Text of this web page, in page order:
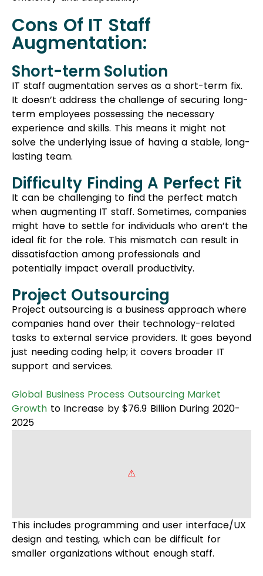
Difficulty Finding A Perfect Fit
It can be challenging to find the perfect match
when augmenting IT staff. Sometimes, companies
might have to settle for individuals who aren’t the
ideal fit for the role. This mismatch can result in
dissatisfaction among professionals and
potentially impact overall productivity.
Project Outsourcing
companies hand over their technology-related
tasks to external service providers. It goes beyond
just needing coding help; it covers broader IT
support and services.
Global Business Process Outsourcing Market
Growthto Increase by $76.9 Billion During 2020-
design and testing, which can be difficult for
smaller organizations without enough staff.
he wants to add some exclusive features to the
for the client and less engagement from his side.
However, it also requires deeper research into
outsourced software product development to